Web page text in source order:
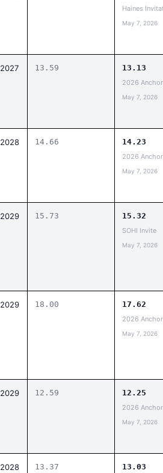
Haines
May 7, 2026
2027 13.59 13.13
2026
May 7, 2026
2028 14.66 14.23
2026
May 7, 2026
2029 15.73 15.32
SOHI Invite
May 7, 2026
2029 18.00 17.62
2026
May 7, 2026
2029 12.59 12.25
2026
May 7, 2026
2028 13.37 13.03